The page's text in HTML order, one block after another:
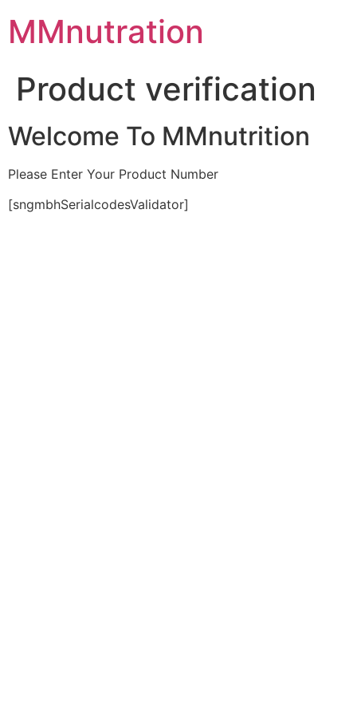
content
MMnutration
Product verification
Welcome To MMnutrition
Please Enter Your Product Number
[sngmbhSerialcodesValidator]